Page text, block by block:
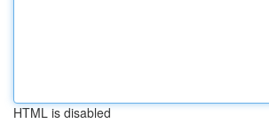
HTML is disabled